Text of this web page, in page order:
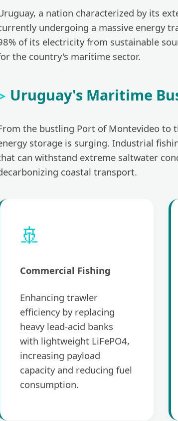
a nation characterized by its
undergoing a massive energy
of its electricity from sustainable
the country's maritime sector.
Uruguay's Maritime
the bustling Port of Montevideo to
storage is surging. Industrial
can withstand extreme saltwater
coastal transport.
🚢
Commercial Fishing
Enhancing trawler
efficiency by replacing
heavy lead-acid banks
with lightweight LiFePO4,
increasing payload
capacity and reducing fuel
consumption.